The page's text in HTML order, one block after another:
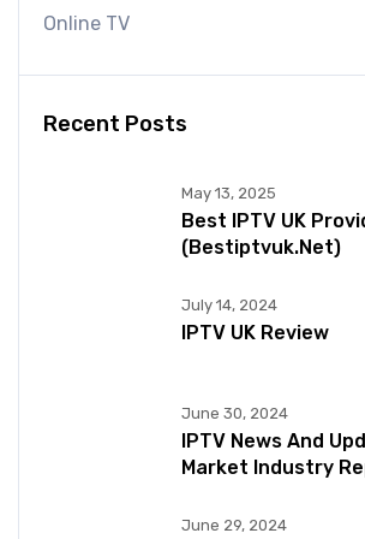
Online TV
Recent Posts
May 13, 2025
Best IPTV UK
(bestiptvuk.net)
July 14, 2024
IPTV UK Review
June 30, 2024
IPTV News And
Market Industry
June 29, 2024